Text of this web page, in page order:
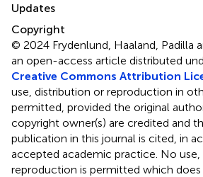
Updates
Copyright
© 2024 Frydenlund, Haaland, Padilla
an open-access article distributed
Creative Commons Attribution
use, distribution or reproduction in
permitted, provided the original
copyright owner(s) are credited and
publication in this journal is cited, in
accepted academic practice. No
reproduction is permitted which